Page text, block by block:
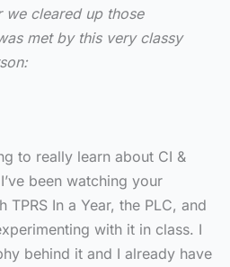
we cleared up those
met by this very classy
to really learn about CI &
been watching your
In a Year, the PLC, and
with it in class. I
behind it and I already have